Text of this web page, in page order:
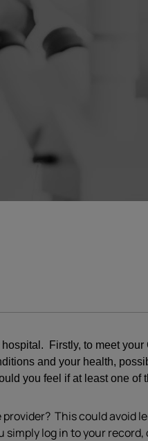
Firstly, to meet
and your health,
you feel if at least one of
This could avoid
log in to your